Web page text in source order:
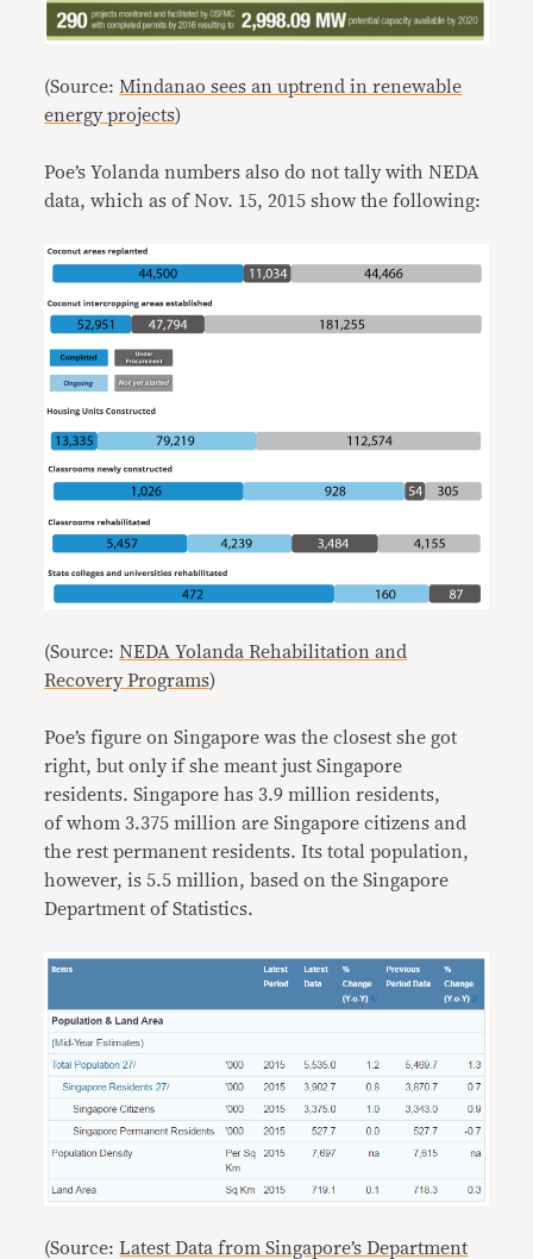
(Source:Mindanao sees an uptrend in renewable
energy projects)
Poe’s Yolanda numbers also do not tally with NEDA
data, which as of Nov. 15, 2015 show the following:
(Source:NEDA Yolanda Rehabilitation and
Recovery Programs)
Poe’s figure on Singapore was the closest she got
right, but only if she meant just Singapore
residents. Singapore has 3.9 million residents,
of whom 3.375 million are Singapore citizens and
the rest permanent residents. Its total population,
however, is 5.5 million, based on the Singapore
Department of Statistics.
(Source:Latest Data from Singapore’s Department